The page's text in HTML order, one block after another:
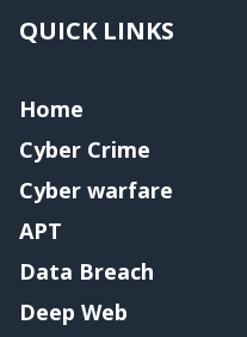
QUICK LINKS
Home
Cyber Crime
Cyber warfare
APT
Data Breach
Deep Web